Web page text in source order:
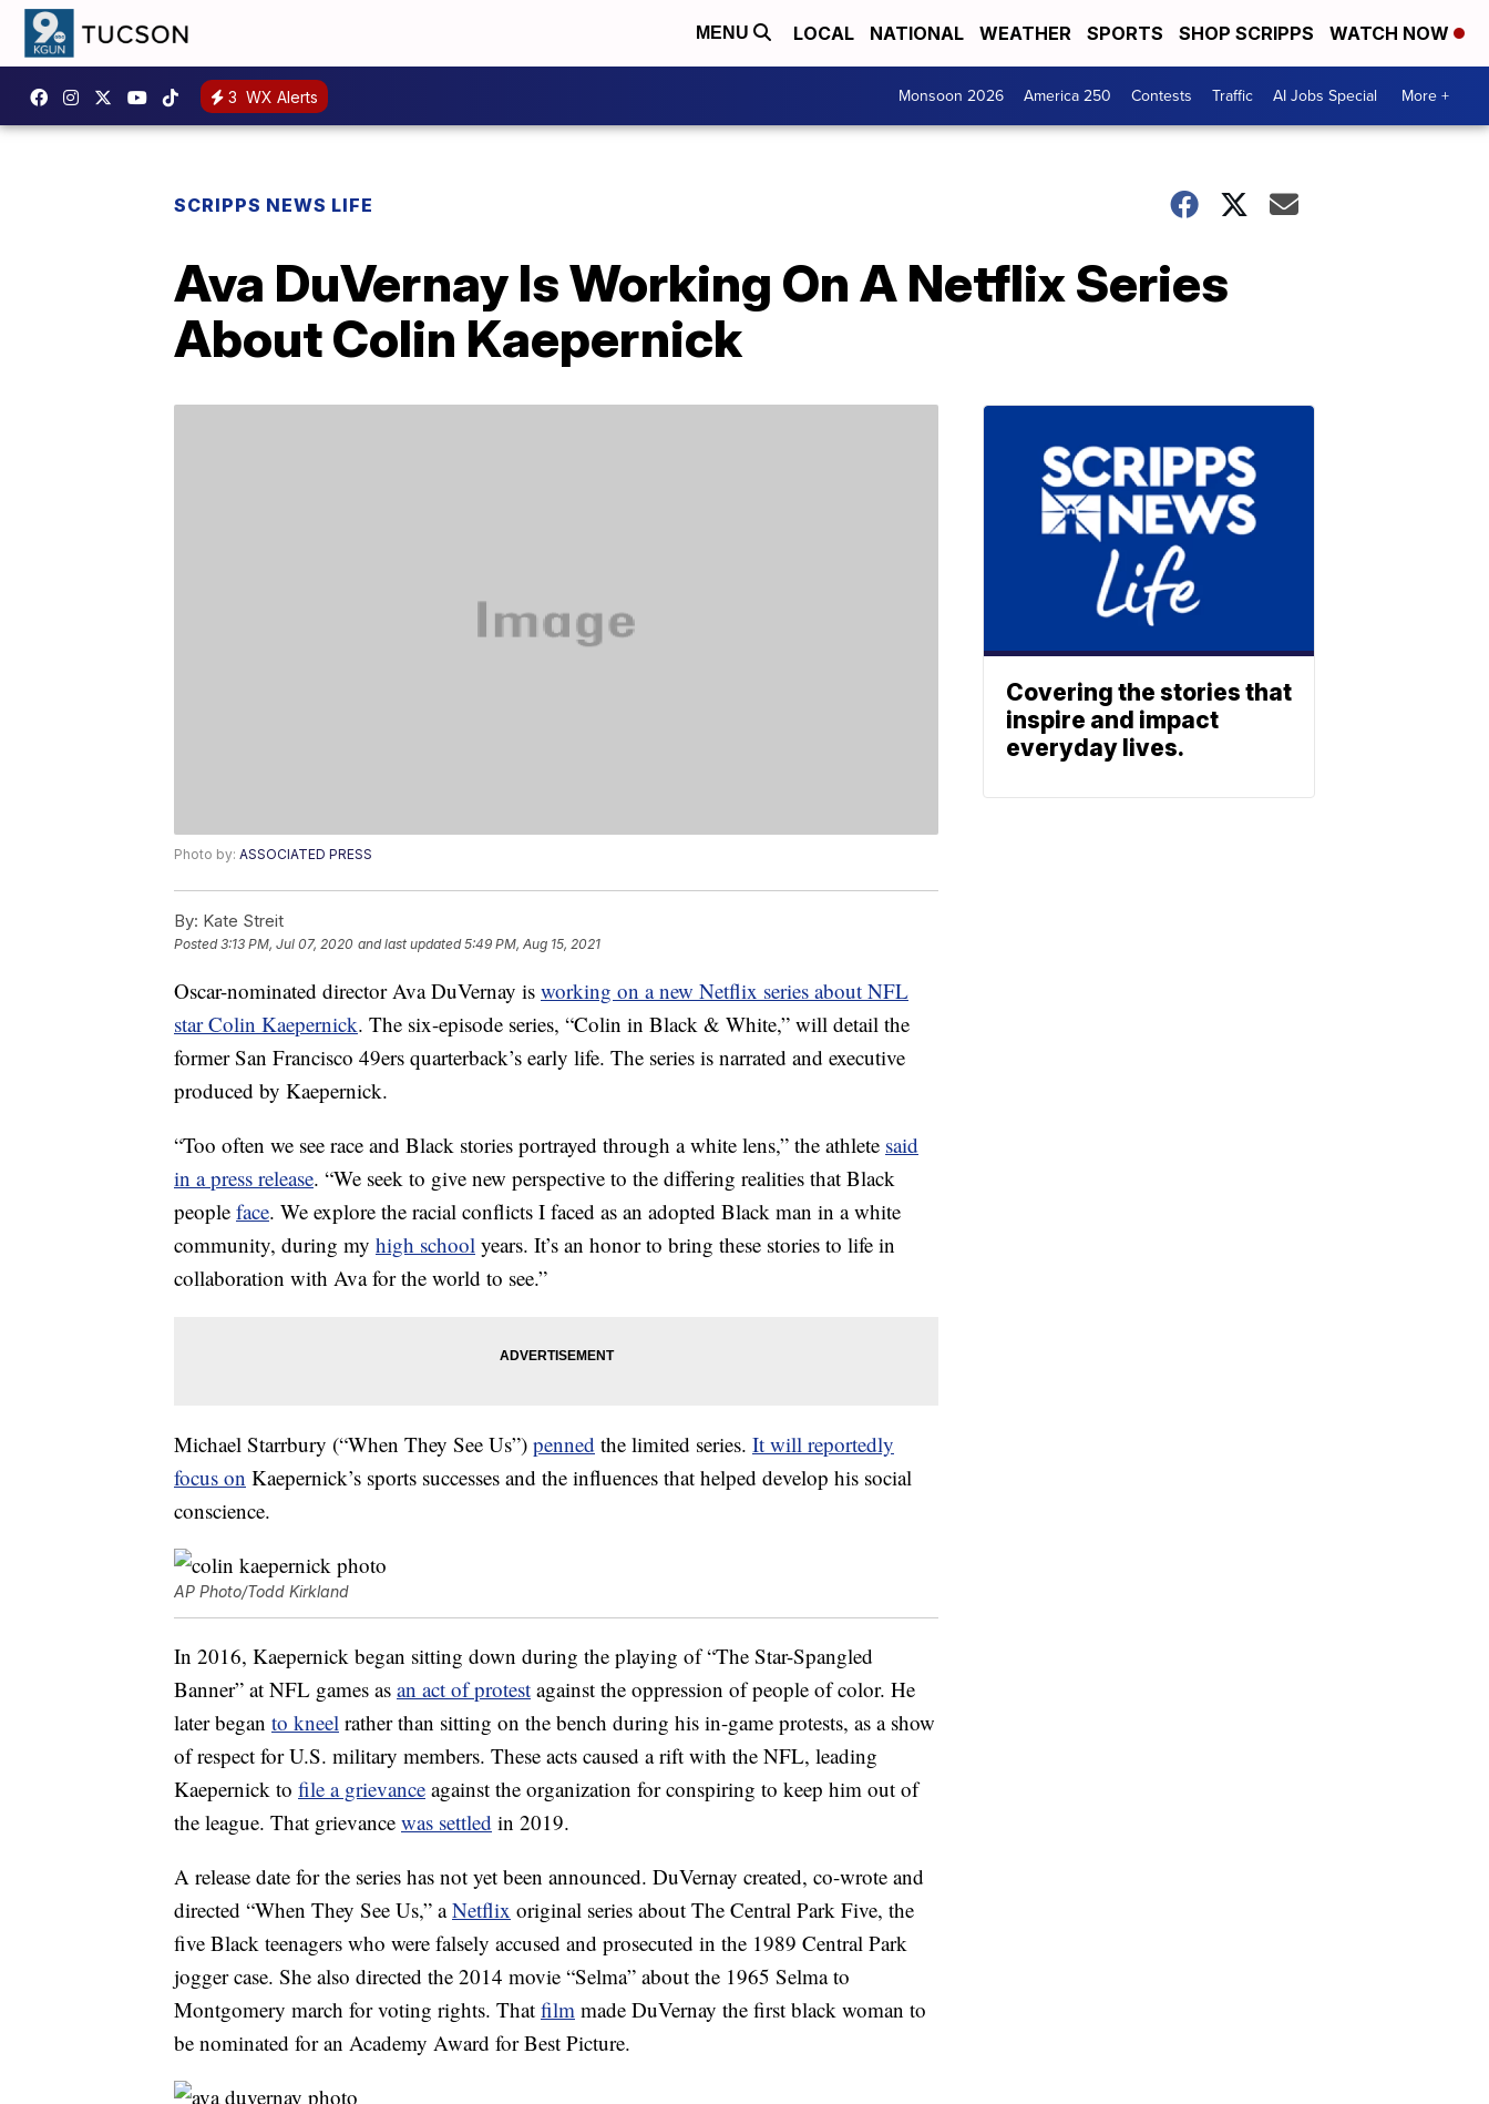
MENU LOCAL NATIONAL WEATHER SPORTS SHOP SCRIPPS WATCH NOW
3 WX Alerts Monsoon 2026 America 250 Contests Traffic AI Jobs Special More +
SCRIPPS NEWS LIFE
Ava DuVernay Is Working On A Netflix Series
About Colin Kaepernick
Photo by: ASSOCIATED PRESS
By: Kate Streit
Posted3:13 PM, Jul 07, 2020 and last updated 5:49 PM, Aug 15, 2021
Oscar-nominated director Ava DuVernay is working on a new Netflix series about NFL
star Colin Kaepernick. The six-episode series, “Colin in Black & White,” will detail the
former San Francisco 49ers quarterback’s early life. The series is narrated and executive
produced by Kaepernick.
“Too often we see race and Black stories portrayed through a white lens,” the athlete said
in a press release. “We seek to give new perspective to the differing realities that Black
people face. We explore the racial conflicts I faced as an adopted Black man in a white
community, during my high school years. It’s an honor to bring these stories to life in
collaboration with Ava for the world to see.”
Michael Starrbury (“When They See Us”) penned the limited series. It will reportedly
focus on Kaepernick’s sports successes and the influences that helped develop his social
conscience.
AP Photo/Todd Kirkland
In 2016, Kaepernick began sitting down during the playing of “The Star-Spangled
Banner” at NFL games as an act of protest against the oppression of people of color. He
later began to kneel rather than sitting on the bench during his in-game protests, as a show
of respect for U.S. military members. These acts caused a rift with the NFL, leading
Kaepernick to file a grievance against the organization for conspiring to keep him out of
the league. That grievance was settled in 2019.
A release date for the series has not yet been announced. DuVernay created, co-wrote and
directed “When They See Us,” aNetflix original series about The Central Park Five, the
five Black teenagers who were falsely accused and prosecuted in the 1989 Central Park
jogger case. She also directed the 2014 movie “Selma” about the 1965 Selma to
Montgomery march for voting rights. That film made DuVernay the first black woman to
be nominated for an Academy Award for Best Picture.
Covering the stories that
inspire and impact
everyday lives.